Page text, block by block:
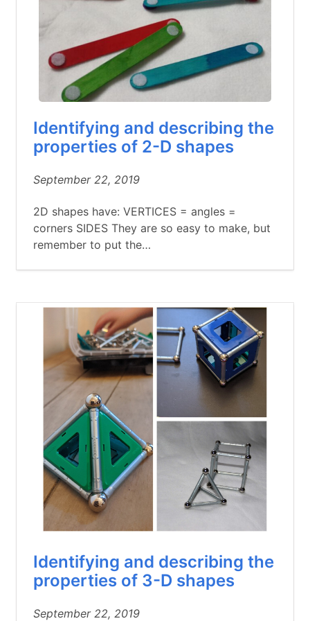
Identifying and describing the
properties of 2-D shapes
September 22, 2019
2D shapes have: VERTICES = angles =
corners SIDES They are so easy to make, but
remember to put the…
Identifying and describing the
properties of 3-D shapes
September 22, 2019